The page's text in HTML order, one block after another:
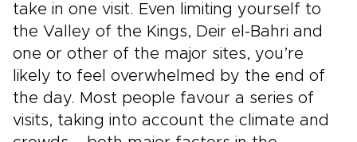
take in one visit. Even limiting yourself to
the Valley of the Kings, Deir el-Bahri and
one or other of the major sites, you’re
likely to feel overwhelmed by the end of
the day. Most people favour a series of
visits, taking into account the climate and